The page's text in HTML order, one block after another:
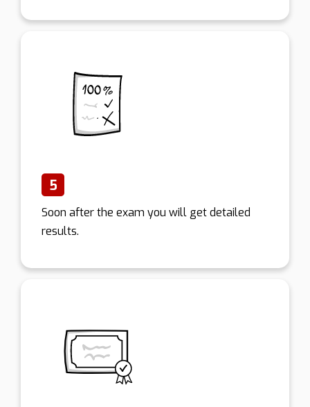
5
Soon after the exam you will get detailed
results.